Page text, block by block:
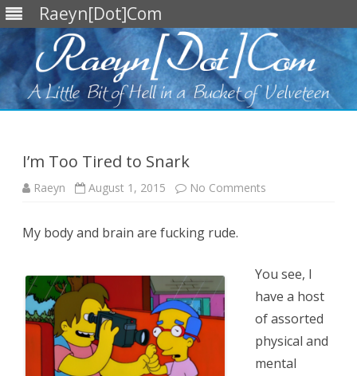
Raeyn[Dot]Com
I’m Too Tired to Snark
Raeyn August 1, 2015 No Comments
My body and brain are fucking rude.
You see, I
have a host
of assorted
physical and
mental